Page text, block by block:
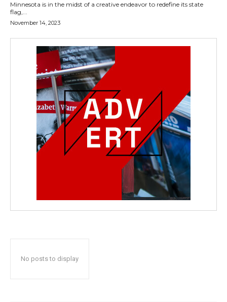
Minnesota is in the midst of a creative endeavor to redefine its state
flag,...
November 14, 2023
No posts to display